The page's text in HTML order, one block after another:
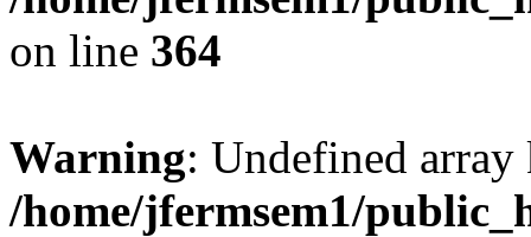
on line 364
Warning: Undefined
/home/jfermsem1/